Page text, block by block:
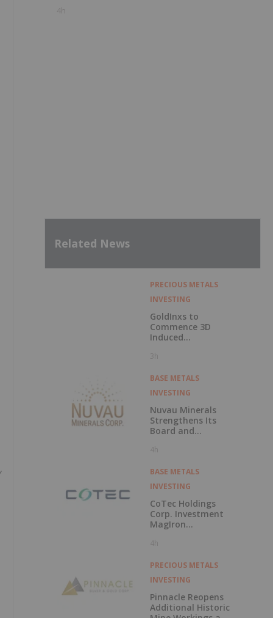
4h
Related News
PRECIOUS METALS
INVESTING
GoldInxs to
Commence 3D
Induced
Survey at Fishpot
3h
BASE METALS
INVESTING
Nuvau Minerals
Strengthens Its
Board and
with the
David Palmer as a
Director and
Michael Sutton as
Technical Advisor
to the Board
4h
BASE METALS
INVESTING
CoTec Holdings
Corp. Investment
MagIron
Positive Pig Iron
4h
PRECIOUS METALS
INVESTING
Pinnacle Reopens
Additional Historic